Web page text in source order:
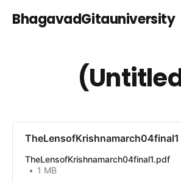
BhagavadGitauniversity
TheLensofKrishnamarch04final1
TheLensofKrishnamarch04final1.pdf
1 MB